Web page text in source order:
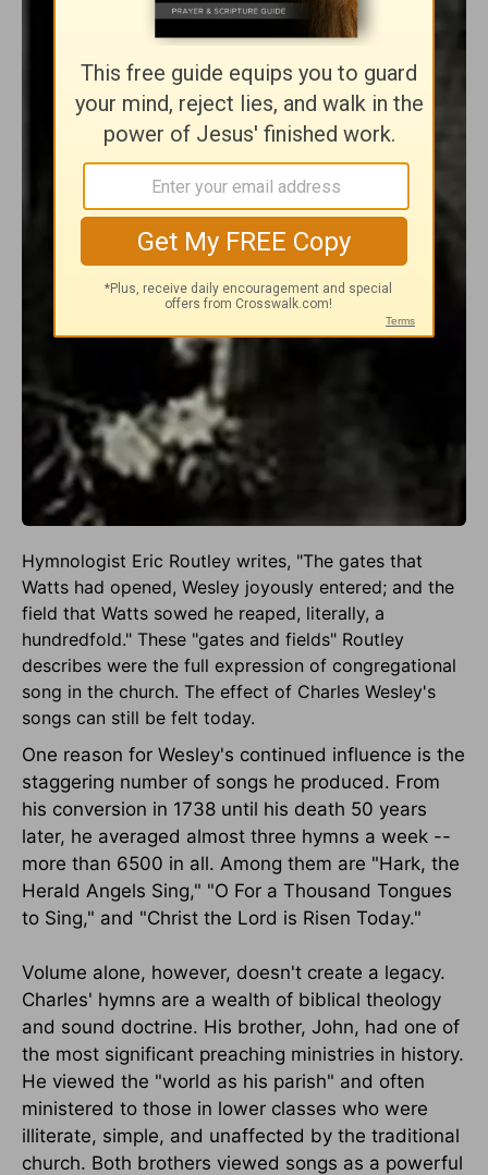
Hymnologist Eric Routley writes, "The gates that
Watts had opened, Wesley joyously entered; and the
field that Watts sowed he reaped, literally, a
hundredfold." These "gates and fields" Routley
describes were the full expression of congregational
song in the church. The effect of Charles Wesley's
songs can still be felt today.
One reason for Wesley's continued influence is the
staggering number of songs he produced. From
his conversion in 1738 until his death 50 years
later, he averaged almost three hymns a week --
more than 6500 in all. Among them are "Hark, the
Herald Angels Sing," "O For a Thousand Tongues
to Sing," and "Christ the Lord is Risen Today."
Volume alone, however, doesn't create a legacy.
Charles' hymns are a wealth of biblical theology
and sound doctrine. His brother, John, had one of
the most significant preaching ministries in history.
He viewed the "world as his parish" and often
ministered to those in lower classes who were
illiterate, simple, and unaffected by the traditional
church. Both brothers viewed songs as a powerful